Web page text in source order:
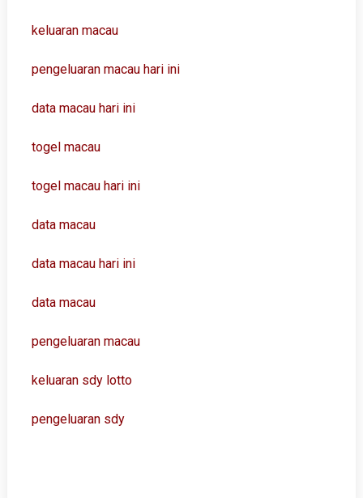
keluaran macau
pengeluaran macau hari ini
data macau hari ini
togel macau
togel macau hari ini
data macau
data macau hari ini
data macau
pengeluaran macau
keluaran sdy lotto
pengeluaran sdy